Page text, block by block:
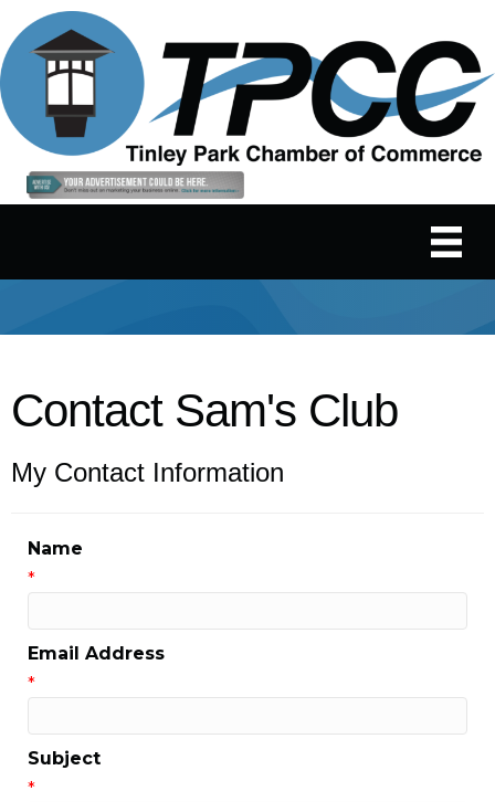
Contact Sam's Club
My Contact Information
Name
*
Email Address
*
Subject
*